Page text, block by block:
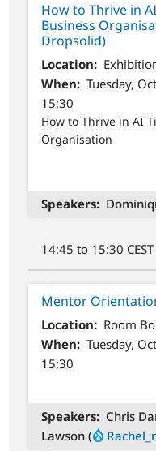
How to Thrive in
Business
Dropsolid)
Location
When
Tuesday,
15:30
How to Thrive in AI
Organisation
Speakers
14:45 to 15:30 CEST
Mentor
Location
Room
When
Tuesday,
15:30
Speakers Chris
Lawson (